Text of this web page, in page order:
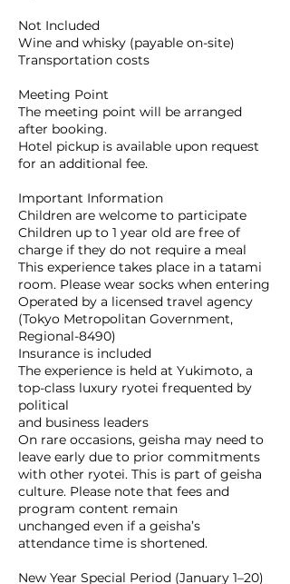
Not Included
Wine and whisky (payable on-site)
Transportation costs
Meeting Point
The meeting point will be arranged
after booking.
Hotel pickup is available upon request
for an additional fee.
Important Information
Children are welcome to participate
Children up to 1 year old are free of
charge if they do not require a meal
This experience takes place in a tatami
room. Please wear socks when entering
Operated by a licensed travel agency
(Tokyo Metropolitan Government,
Regional-8490)
Insurance is included
The experience is held at Yukimoto, a
top-class luxury ryotei frequented by
political
and business leaders
On rare occasions, geisha may need to
leave early due to prior commitments
with other ryotei. This is part of geisha
culture. Please note that fees and
program content remain
unchanged even if a geisha’s
attendance time is shortened.
New Year Special Period (January 1–20)